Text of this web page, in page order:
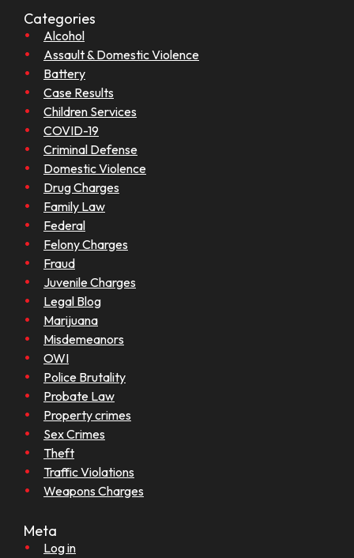
Categories
Alcohol
Assault & Domestic Violence
Battery
Case Results
Children Services
COVID-19
Criminal Defense
Domestic Violence
Drug Charges
Family Law
Federal
Felony Charges
Fraud
Juvenile Charges
Legal Blog
Marijuana
Misdemeanors
OWI
Police Brutality
Probate Law
Property crimes
Sex Crimes
Theft
Traffic Violations
Weapons Charges
Meta
Log in